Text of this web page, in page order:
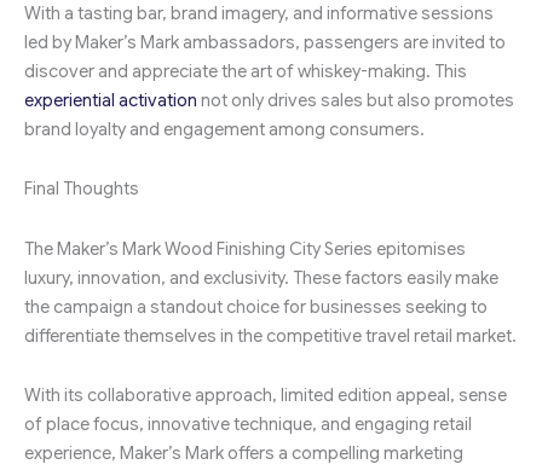
With a tasting bar, brand imagery, and informative sessions
led by Maker’s Mark ambassadors, passengers are invited to
discover and appreciate the art of whiskey-making. This
experiential activation not only drives sales but also promotes
brand loyalty and engagement among consumers.
Final Thoughts
The Maker’s Mark Wood Finishing City Series epitomises
luxury, innovation, and exclusivity. These factors easily make
the campaign a standout choice for businesses seeking to
differentiate themselves in the competitive travel retail market.
With its collaborative approach, limited edition appeal, sense
of place focus, innovative technique, and engaging retail
experience, Maker’s Mark offers a compelling marketing